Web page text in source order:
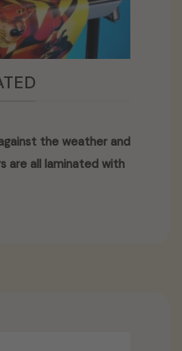
the weather and
are all laminated with